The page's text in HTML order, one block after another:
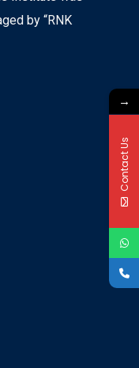
by “RNK
→
Contact Us